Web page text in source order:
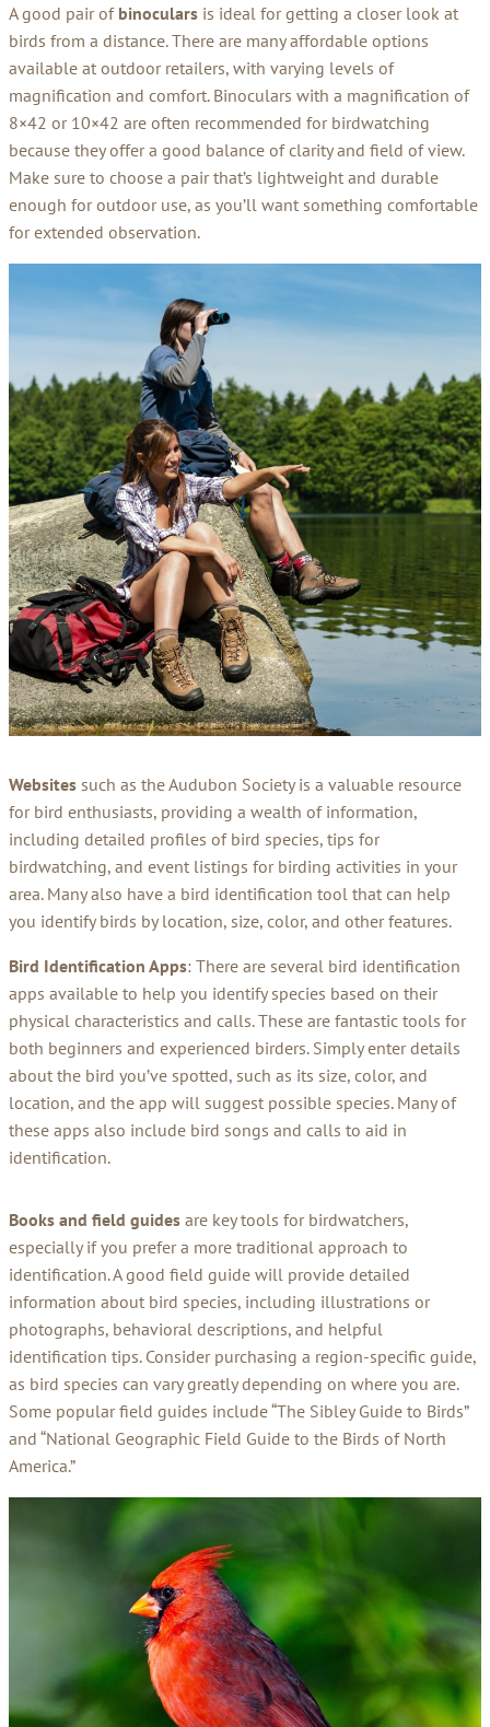
A good pair of binoculars is ideal for getting a closer look at
birds from a distance. There are many affordable options
available at outdoor retailers, with varying levels of
magnification and comfort. Binoculars with a magnification of
8×42 or 10×42 are often recommended for birdwatching
because they offer a good balance of clarity and field of view.
Make sure to choose a pair that’s lightweight and durable
enough for outdoor use, as you’ll want something comfortable
for extended observation.
Websites such as the Audubon Society is a valuable resource
for bird enthusiasts, providing a wealth of information,
including detailed profiles of bird species, tips for
birdwatching, and event listings for birding activities in your
area. Many also have a bird identification tool that can help
you identify birds by location, size, color, and other features.
Bird Identification Apps: There are several bird identification
apps available to help you identify species based on their
physical characteristics and calls. These are fantastic tools for
both beginners and experienced birders. Simply enter details
about the bird you’ve spotted, such as its size, color, and
location, and the app will suggest possible species. Many of
these apps also include bird songs and calls to aid in
identification.
Books and field guides are key tools for birdwatchers,
especially if you prefer a more traditional approach to
identification. A good field guide will provide detailed
information about bird species, including illustrations or
photographs, behavioral descriptions, and helpful
identification tips. Consider purchasing a region-specific guide,
as bird species can vary greatly depending on where you are.
Some popular field guides include “The Sibley Guide to Birds”
and “National Geographic Field Guide to the Birds of North
America.”